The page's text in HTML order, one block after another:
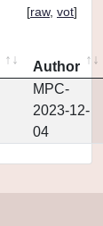
[raw, vot]
Author
MPC-
2023-12-
04